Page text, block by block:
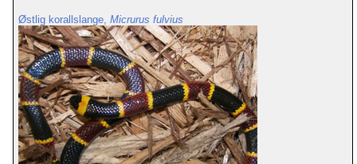
Østlig korallslange, Micrurus fulvius